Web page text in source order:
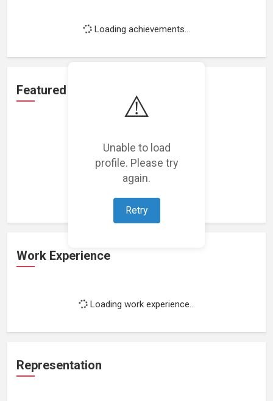
⚠️
Unable to load
profile. Please try
again.
Retry
Loading achievements...
Featured Projects
Loading featured projects...
Work Experience
Loading work experience...
Representation